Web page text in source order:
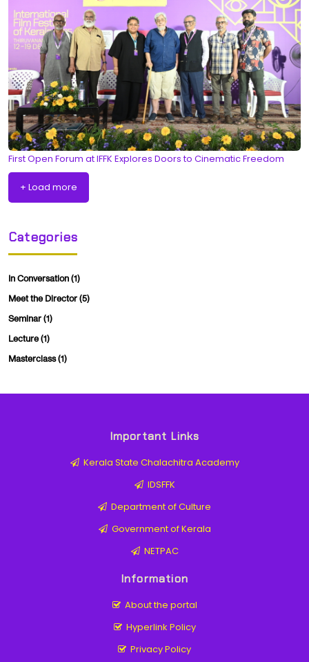
First Open Forum at IFFK Explores Doors to Cinematic Freedom
+ Load more
Categories
In Conversation(1)
Meet the Director(5)
Seminar(1)
Lecture(1)
Masterclass(1)
Important Links
Kerala State Chalachitra Academy
IDSFFK
Department of Culture
Government of Kerala
NETPAC
Information
About the portal
Hyperlink Policy
Privacy Policy